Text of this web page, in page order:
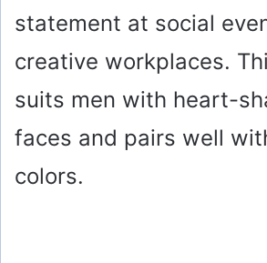
statement at social
creative workplaces.
suits men with heart-
faces and pairs well
colors.